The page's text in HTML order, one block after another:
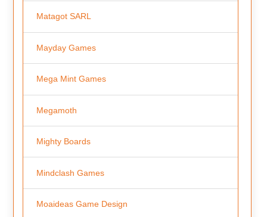
Matagot SARL
Mayday Games
Mega Mint Games
Megamoth
Mighty Boards
Mindclash Games
Moaideas Game Design